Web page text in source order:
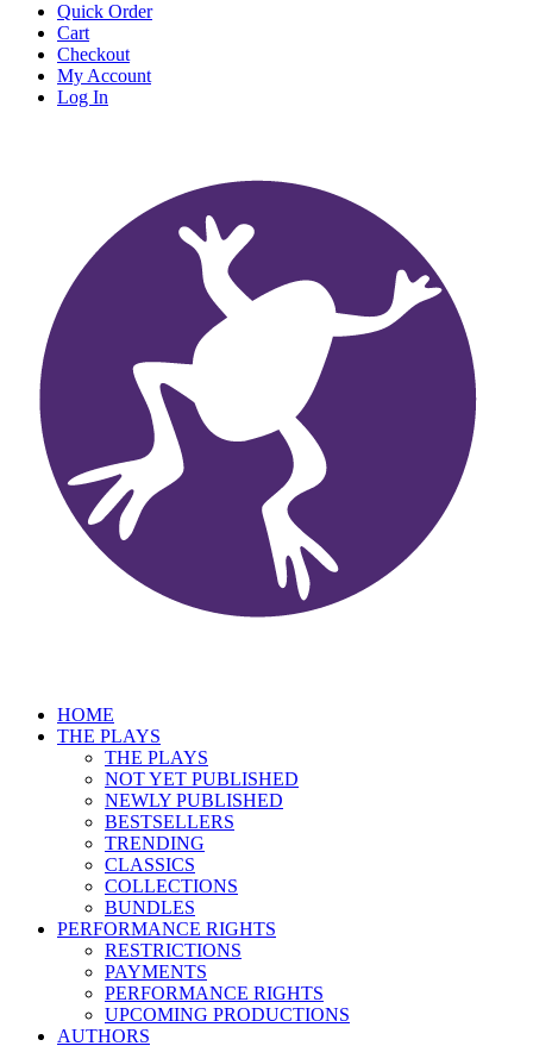
Quick Order
Cart
Checkout
My Account
Log In
HOME
THE PLAYS
THE PLAYS
NOT YET PUBLISHED
NEWLY PUBLISHED
BESTSELLERS
TRENDING
CLASSICS
COLLECTIONS
BUNDLES
PERFORMANCE RIGHTS
RESTRICTIONS
PAYMENTS
PERFORMANCE RIGHTS
UPCOMING PRODUCTIONS
AUTHORS